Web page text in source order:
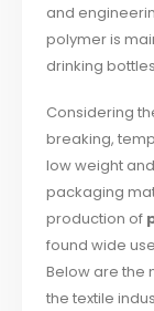
and
polymer is
drinking
Considering
breaking,
low weight
packaging
production of
found wide
Below are the
the textile